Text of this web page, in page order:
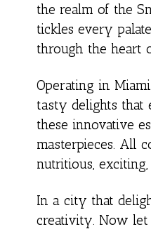
the realm of the
tickles every
through the heart
Operating in
tasty delights that
these innovative
masterpieces. All
nutritious,
In a city that
creativity. Now let